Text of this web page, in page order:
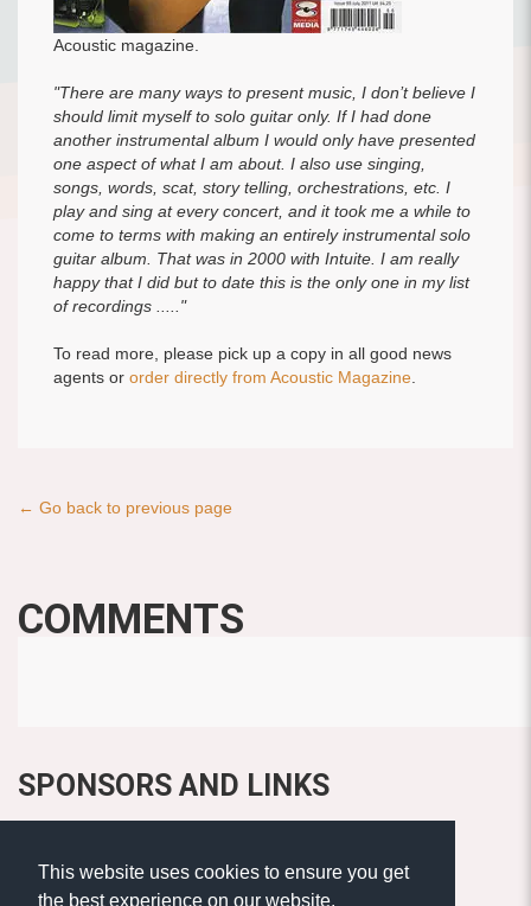
This website uses cookies to ensure you get
the best experience on our website.
Acoustic magazine.
"There are many ways to present music, I don’t believe I
should limit myself to solo guitar only. If I had done
another instrumental album I would only have presented
one aspect of what I am about. I also use singing,
songs, words, scat, story telling, orchestrations, etc. I
play and sing at every concert, and it took me a while to
come to terms with making an entirely instrumental solo
guitar album. That was in 2000 with Intuite. I am really
happy that I did but to date this is the only one in my list
of recordings ....."
To read more, please pick up a copy in all good news
agents or order directly from Acoustic Magazine
← Go back to previous page
COMMENTS
SPONSORS AND LINKS